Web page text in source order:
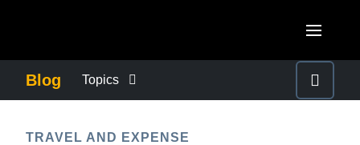
Blog Topics
TRAVEL AND EXPENSE